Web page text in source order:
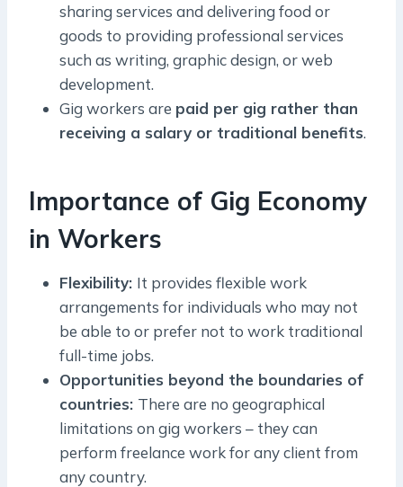
sharing services and delivering food or
goods to providing professional services
such as writing, graphic design, or web
development.
Gig workers are paid per gig rather than
receiving a salary or traditional benefits.
Importance of Gig Economy
in Workers
Flexibility: It provides flexible work
arrangements for individuals who may not
be able to or prefer not to work traditional
full-time jobs.
Opportunities beyond the boundaries of
countries: There are no geographical
limitations on gig workers – they can
perform freelance work for any client from
any country.